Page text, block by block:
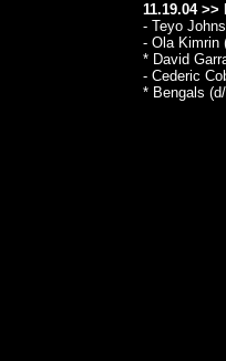
11.19.04 >>
- Teyo
- Ola Kimrin
* David
- Cederic
* Bengals